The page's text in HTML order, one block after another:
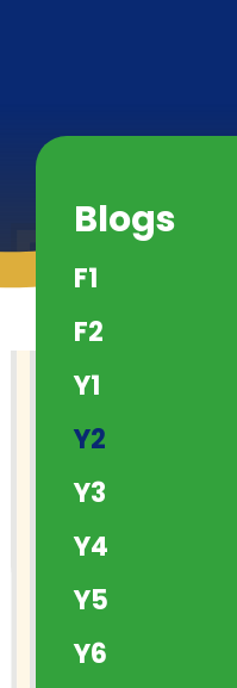
Blogs
F1
F2
Y1
Y2
Y3
Y4
Y5
Y6